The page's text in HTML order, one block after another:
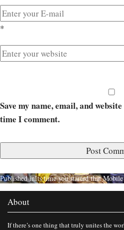
*
Save my name, email, and
time I comment.
Published inIts time you started that
About
If there’s one thing that truly unites the